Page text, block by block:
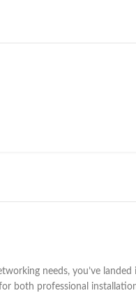
needs, you’ve
both professional